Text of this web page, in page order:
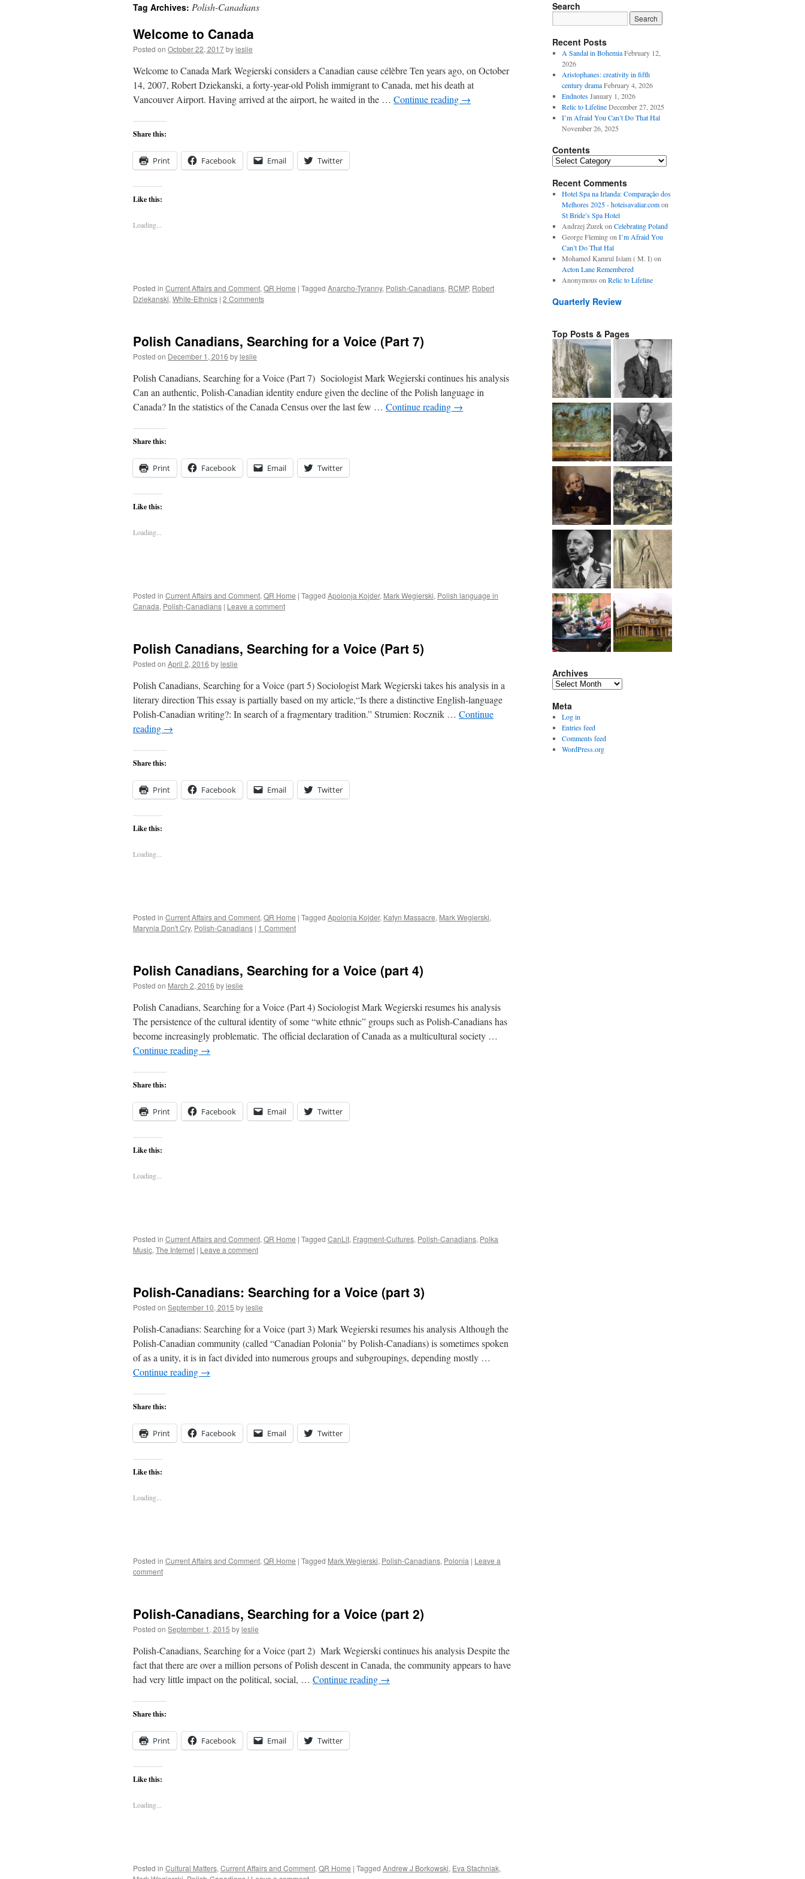
content
Tag Archives: Polish-Canadians
Welcome to Canada
Posted on October 22, 2017byleslie
Welcome to Canada Mark Wegierski considers a Canadian cause célèbre Ten years ago, on October
14, 2007, Robert Dziekanski, a forty-year-old Polish immigrant to Canada, met his death at
Vancouver Airport. Having arrived at the airport, he waited in the … Continue reading →
Share this:
Print Facebook Email Twitter
Like this:
Loading...
Posted in Current Affairs and Comment, QR Home | Tagged Anarcho-Tyranny, Polish-Canadians, RCMP, Robert
Dziekanski, White-Ethnics | 2 Comments
Polish Canadians, Searching for a Voice (Part 7)
Posted on December 1, 2016 byleslie
Polish Canadians, Searching for a Voice (Part 7) Sociologist Mark Wegierski continues his analysis
Can an authentic, Polish-Canadian identity endure given the decline of the Polish language in
Canada? In the statistics of the Canada Census over the last few … Continue reading →
Share this:
Print Facebook Email Twitter
Like this:
Loading...
Posted in Current Affairs and Comment, QR Home | Tagged Apolonja Kojder, Mark Wegierski, Polish language in
Canada, Polish-Canadians | Leave a comment
Polish Canadians, Searching for a Voice (Part 5)
Posted on April 2, 2016 byleslie
Polish Canadians, Searching for a Voice (part 5) Sociologist Mark Wegierski takes his analysis in a
literary direction This essay is partially based on my article,“Is there a distinctive English-language
Polish-Canadian writing?: In search of a fragmentary tradition.” Strumien: Rocznik … Continue
reading →
Share this:
Print Facebook Email Twitter
Like this:
Loading...
Posted in Current Affairs and Comment, QR Home | Tagged Apolonja Kojder, Katyn Massacre, Mark Wegierski,
Marynia Don't Cry, Polish-Canadians | 1 Comment
Polish Canadians, Searching for a Voice (part 4)
Posted on March 2, 2016 byleslie
Polish Canadians, Searching for a Voice (Part 4) Sociologist Mark Wegierski resumes his analysis
The persistence of the cultural identity of some “white ethnic” groups such as Polish-Canadians has
become increasingly problematic. The official declaration of Canada as a multicultural society …
Continue reading →
Share this:
Print Facebook Email Twitter
Like this:
Loading...
Posted in Current Affairs and Comment, QR Home | Tagged CanLit, Fragment-Cultures, Polish-Canadians, Polka
Music, The Internet | Leave a comment
Polish-Canadians: Searching for a Voice (part 3)
Posted on September 10, 2015 byleslie
Polish-Canadians: Searching for a Voice (part 3) Mark Wegierski resumes his analysis Although the
Polish-Canadian community (called “Canadian Polonia” by Polish-Canadians) is sometimes spoken
of as a unity, it is in fact divided into numerous groups and subgroupings, depending mostly …
Continue reading →
Share this:
Print Facebook Email Twitter
Like this:
Loading...
Posted in Current Affairs and Comment, QR Home | Tagged Mark Wegierski, Polish-Canadians, Polonia | Leave a
comment
Polish-Canadians, Searching for a Voice (part 2)
Posted on September 1, 2015 byleslie
Polish-Canadians, Searching for a Voice (part 2) Mark Wegierski continues his analysis Despite the
fact that there are over a million persons of Polish descent in Canada, the community appears to have
had very little impact on the political, social, … Continue reading →
Share this:
Print Facebook Email Twitter
Like this:
Loading...
Posted in Cultural Matters, Current Affairs and Comment, QR Home | Tagged Andrew J Borkowski, Eva Stachniak,
Search
Recent Posts
A Sandal in Bohemia February 12,
2026
Aristophanes: creativity in fifth
century drama February 4, 2026
Endnotes January 1, 2026
Relic to Lifeline December 27, 2025
I’m Afraid You Can’t Do That Hal
November 26, 2025
Contents
Contents
Recent Comments
Hotel Spa na Irlanda: Comparação dos
Melhores 2025 - hoteisavaliar.comon
St Bride’s Spa Hotel
Andrzej Żurekon Celebrating Poland
George Flemingon I’m Afraid You
Can’t Do That Hal
Mohamed Kamrul Islam ( M. I)on
Acton Lane Remembered
Anonymous on Relic to Lifeline
Quarterly Review
Top Posts & Pages
Archives
Archives
Meta
Log in
Entries feed
Comments feed
WordPress.org